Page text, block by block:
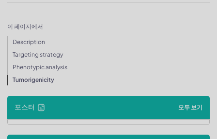
이 페이지에서
Description
Targeting strategy
Phenotypic analysis
Tumorigenicity
포스터 모두 보기